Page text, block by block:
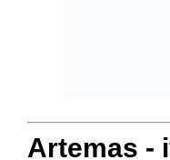
Artemas -